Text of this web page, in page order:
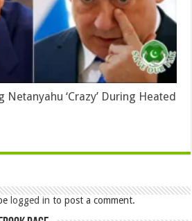
Netanyahu ‘Crazy’ During Heated
logged in to post a comment.